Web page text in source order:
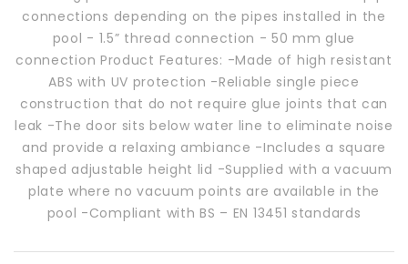
connections depending on the pipes installed in the
pool - 1.5” thread connection - 50 mm glue
connection Product Features: -Made of high resistant
ABS with UV protection -Reliable single piece
construction that do not require glue joints that can
leak -The door sits below water line to eliminate noise
and provide a relaxing ambiance -Includes a square
shaped adjustable height lid -Supplied with a vacuum
plate where no vacuum points are available in the
pool -Compliant with BS – EN 13451 standards